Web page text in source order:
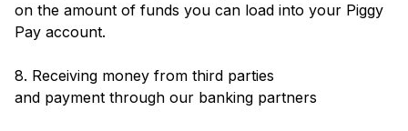
on the amount of funds you can load into your Piggy
Pay account.
8. Receiving money from third parties
and payment through our banking partners